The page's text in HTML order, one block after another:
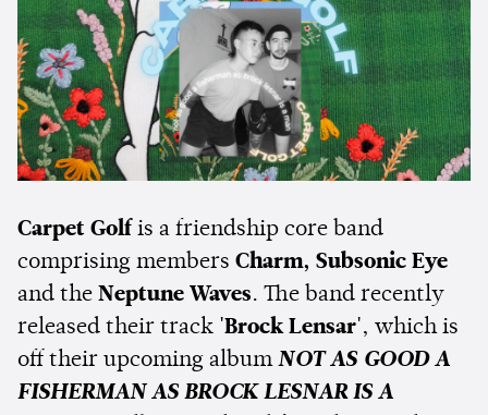
Carpet Golf is a friendship core band
comprising members Charm, Subsonic Eye
and the Neptune Waves. The band recently
released their track 'Brock Lensar', which is
off their upcoming album NOT AS GOOD A
FISHERMAN AS BROCK LESNAR IS A